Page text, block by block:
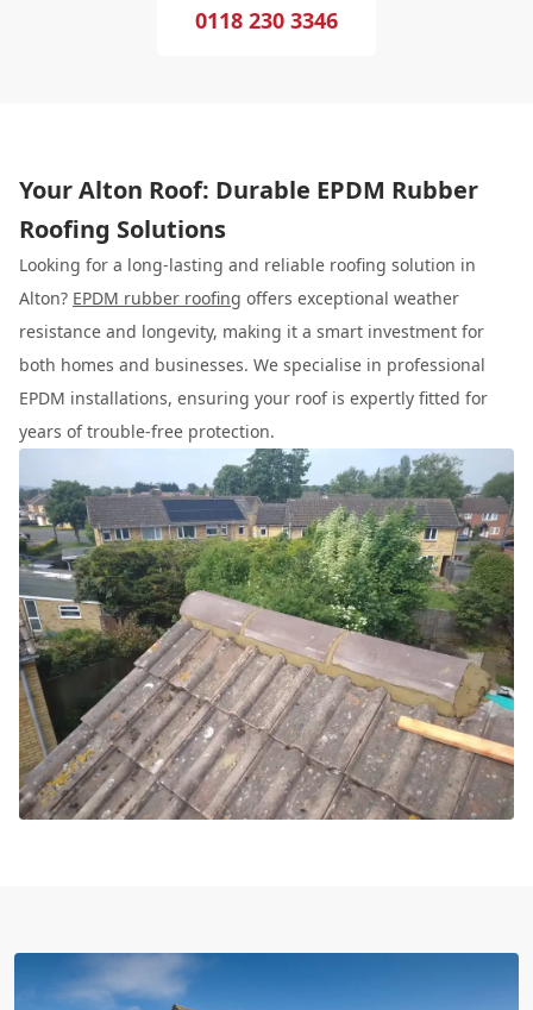
0118 230 3346
Your Alton Roof: Durable EPDM Rubber
Roofing Solutions
Looking for a long-lasting and reliable roofing solution in
Alton? EPDM rubber roofing offers exceptional weather
resistance and longevity, making it a smart investment for
both homes and businesses. We specialise in professional
EPDM installations, ensuring your roof is expertly fitted for
years of trouble-free protection.